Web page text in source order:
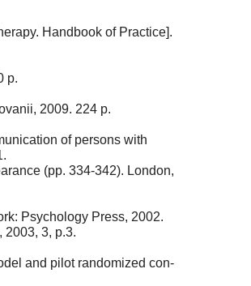
Handbook of Practice].
p.
2009. 224 p.
of persons with
(pp. 334-342). London,
Psychology Press, 2002.
2003, 3, p.3.
and pilot randomized con-